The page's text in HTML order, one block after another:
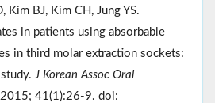
Kim BJ, Kim CH, Jung YS.
in patients using absorbable
in third molar extraction sockets:
J Korean Assoc Oral
41(1):26-9. doi: